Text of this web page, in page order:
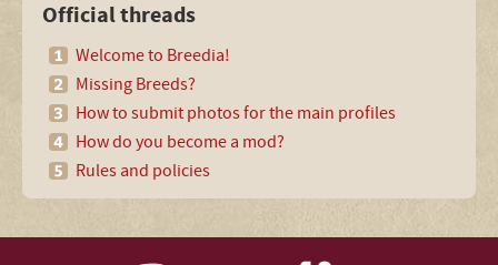
Official threads
Welcome to Breedia!
Missing Breeds?
How to submit photos for the main profiles
How do you become a mod?
Rules and policies